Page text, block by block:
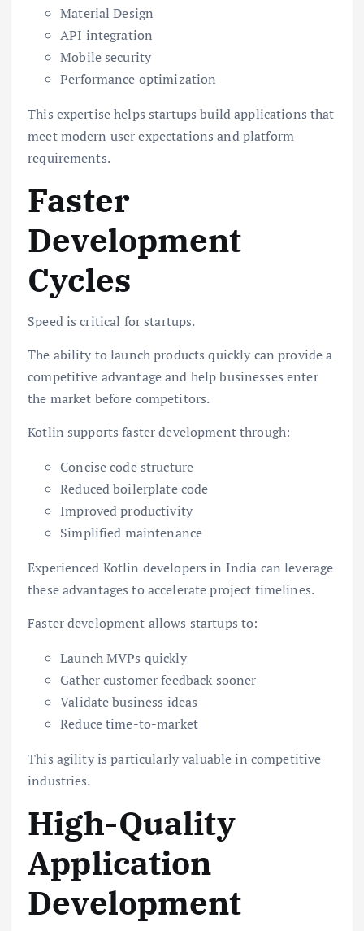
Material Design
API integration
Mobile security
Performance optimization
This expertise helps startups build applications that
meet modern user expectations and platform
requirements.
Faster
Development
Cycles
Speed is critical for startups.
The ability to launch products quickly can provide a
competitive advantage and help businesses enter
the market before competitors.
Kotlin supports faster development through:
Concise code structure
Reduced boilerplate code
Improved productivity
Simplified maintenance
Experienced Kotlin developers in India can leverage
these advantages to accelerate project timelines.
Faster development allows startups to:
Launch MVPs quickly
Gather customer feedback sooner
Validate business ideas
Reduce time-to-market
This agility is particularly valuable in competitive
industries.
High-Quality
Application
Development